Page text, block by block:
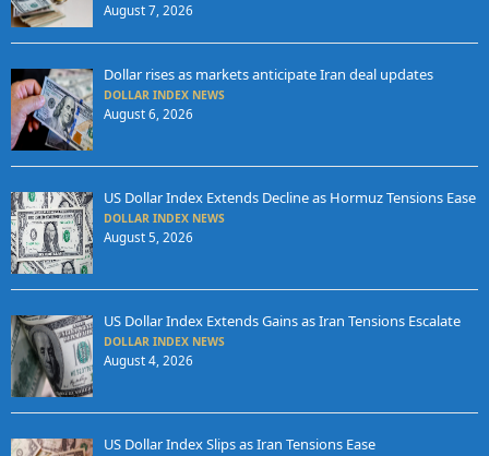
August 7, 2026
Dollar rises as markets anticipate Iran deal updates
DOLLAR INDEX NEWS
August 6, 2026
US Dollar Index Extends Decline as Hormuz Tensions Ease
DOLLAR INDEX NEWS
August 5, 2026
US Dollar Index Extends Gains as Iran Tensions Escalate
DOLLAR INDEX NEWS
August 4, 2026
US Dollar Index Slips as Iran Tensions Ease